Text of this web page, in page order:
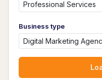
Business type